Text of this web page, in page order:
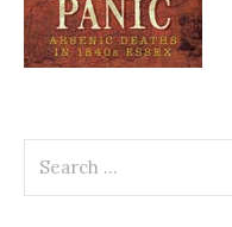
for: